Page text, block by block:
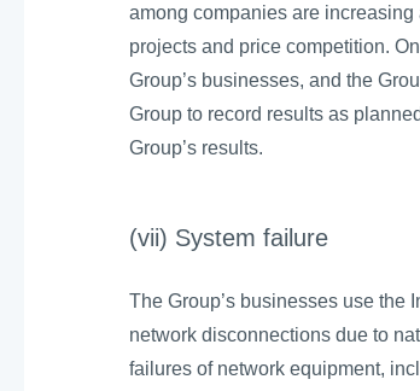
among companies are
projects and price competition.
Group’s businesses, and the
Group to record results as
Group’s results.
(vii) System failure
The Group’s businesses use the
network disconnections due to
failures of network equipment,